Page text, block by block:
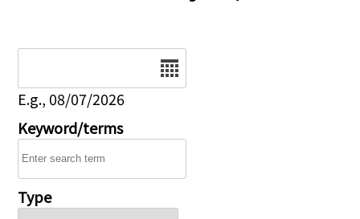
E.g., 08/07/2026
Keyword/terms
Type